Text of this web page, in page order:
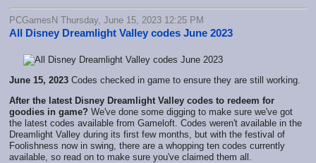
PCGamesN Thursday, June 15, 2023 12:25 PM
All Disney Dreamlight Valley codes June 2023
June 15, 2023 Codes checked in game to ensure they are still working.
After the latest Disney Dreamlight Valley codes to redeem for
goodies in game? We've done some digging to make sure we've got
the latest codes available from Gameloft. Codes weren't available in the
Dreamlight Valley during its first few months, but with the festival of
Foolishness now in swing, there are a whopping ten codes currently
available, so read on to make sure you've claimed them all.